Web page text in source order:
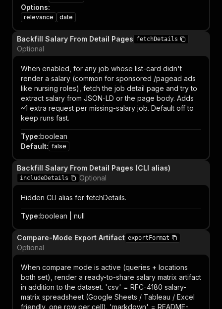
Options:
relevance date
Backfill Salary From Detail Pages fetchDetails
Optional
When enabled, for any job whose list-card didn't
render a salary (common for sponsored /pagead ads
like nursing roles), fetch the job detail page and try to
extract salary from JSON-LD or the page body. Adds
~1 extra request per missing-salary job. Default off to
keep runs fast.
Type:boolean
Default: false
Backfill Salary From Detail Pages (CLI alias)
includeDetails Optional
Hidden CLI alias for fetchDetails.
Type:boolean | null
Compare-Mode Export Artifact exportFormat
Optional
When compare mode is active (queries + locations
both set), render a ready-to-share salary matrix artifact
in addition to the dataset. 'csv' = RFC-4180 salary-
matrix spreadsheet (Google Sheets / Tableau / Excel
friendly, one row per cell). 'markdown' = README-